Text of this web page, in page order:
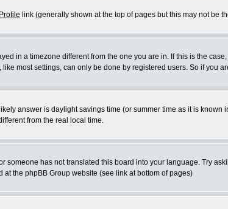
Profile link (generally shown at the top of pages but this may not be
in a timezone different from the one you are in. If this is the
most settings, can only be done by registered users. So if you
answer is daylight savings time (or summer time as it is
from the real local time.
has not translated this board into your language. Try
the phpBB Group website (see link at bottom of pages)